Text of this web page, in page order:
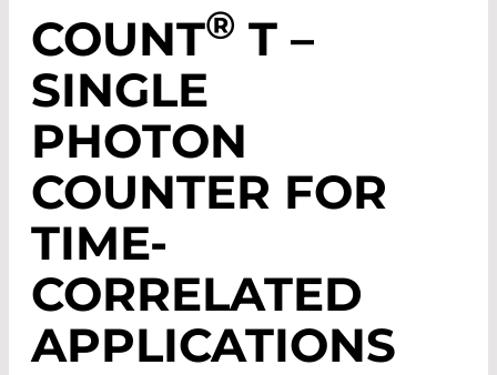
COUNT® T –
SINGLE
PHOTON
COUNTER FOR
TIME-
CORRELATED
APPLICATIONS